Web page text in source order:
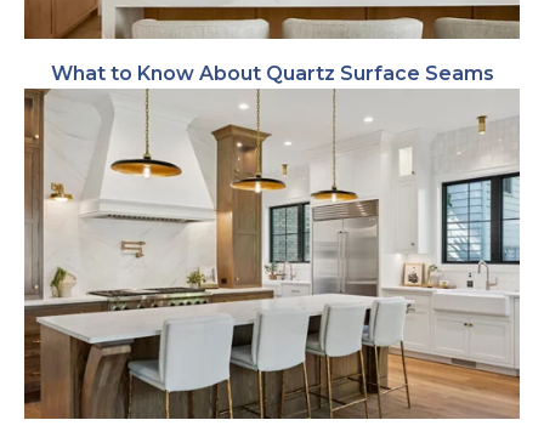
What to Know About Quartz Surface Seams